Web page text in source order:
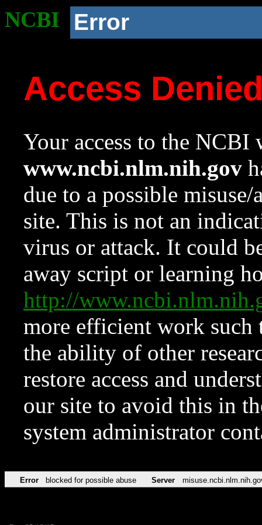
NCBI Error
Access
Your access to the NCBI
www.ncbi.nlm.nih.gov
due to a possible
site. This is not an
virus or attack. It could
away script or learning
http://
more efficient work such
the ability of other
restore access and
our site to avoid this in
system administrator
Error blocked for possible abuse Server